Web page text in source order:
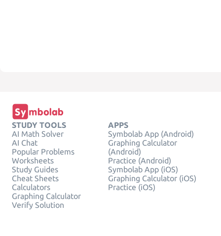
STUDY TOOLS
AI Math Solver
AI Chat
Popular Problems
Worksheets
Study Guides
Cheat Sheets
Calculators
Graphing Calculator
Verify Solution
APPS
Symbolab App (Android)
Graphing Calculator
(Android)
Practice (Android)
Symbolab App (iOS)
Graphing Calculator (iOS)
Practice (iOS)